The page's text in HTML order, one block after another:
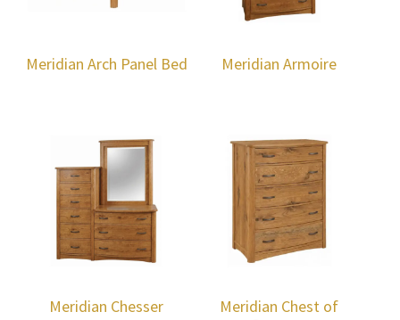
Meridian Arch Panel Bed Meridian Armoire
Meridian Chesser
Meridian Chest of